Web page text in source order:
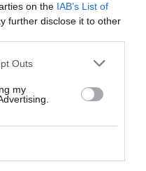
on the IAB’s List of
further disclose it to other
Outs
my